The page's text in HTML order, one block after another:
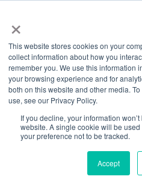
×
This website stores cookies on your
collect information about how you
remember you. We use this information
your browsing experience and for
both on this website and other media.
use, see our Privacy Policy.
If you decline, your information
website. A single cookie will be
your preference not to be tracked.
Accept
Back
The
guide to
Women's